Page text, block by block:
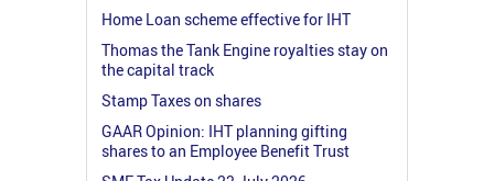
Home Loan scheme effective for IHT
Thomas the Tank Engine royalties stay on
the capital track
Stamp Taxes on shares
GAAR Opinion: IHT planning gifting
shares to an Employee Benefit Trust